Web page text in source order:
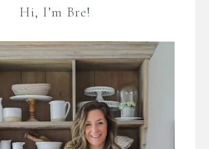
Hi, I’m Bre!